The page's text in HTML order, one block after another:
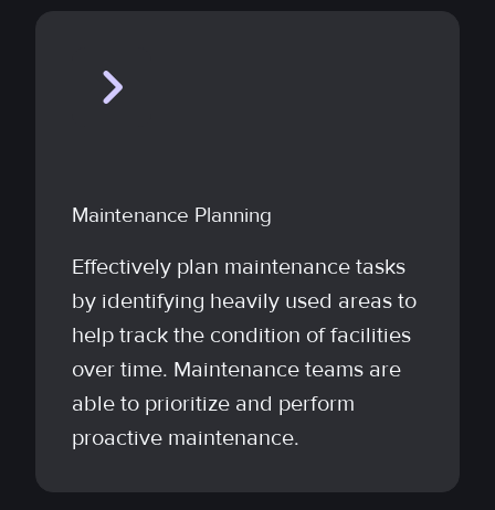
Maintenance Planning
Effectively plan maintenance tasks
by identifying heavily used areas to
help track the condition of facilities
over time. Maintenance teams are
able to prioritize and perform
proactive maintenance.